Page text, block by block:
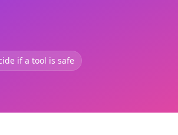
if a tool is safe